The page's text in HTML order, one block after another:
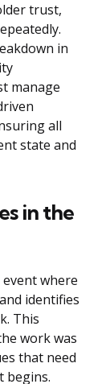
trust,
in
manage
all
state and
in the
where
identifies
This
work was
that need
begins.